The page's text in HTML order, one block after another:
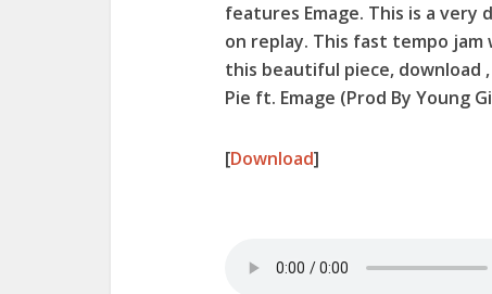
features Emage. This is a
on replay. This fast tempo jam
this beautiful piece, download
Pie ft. Emage (Prod By Young
[Download]